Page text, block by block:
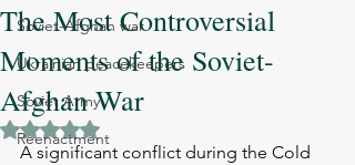
Soviet-Afghan war
Ukrainian peacekeepers
Soviet Army
Reenactment
The Most Controversial
Moments of the Soviet-
Afghan War
Rated NaN out of 5 stars.
A significant conflict during the Cold